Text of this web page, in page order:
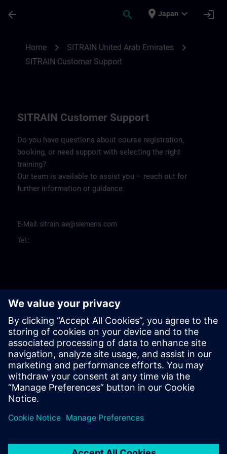
arrow_back search place Japan expand_more login
Home chevron_right SITRAIN United Arab Emirates chevron_right
SITRAIN Customer Support
SITRAIN Customer Support
Do you have questions about course registration,
booking, or need support with selecting the right
training?
Our team is available to assist you – reach out for
further information or guidance.
E-Mail: sitrain.ae@siemens.com
Tel.: